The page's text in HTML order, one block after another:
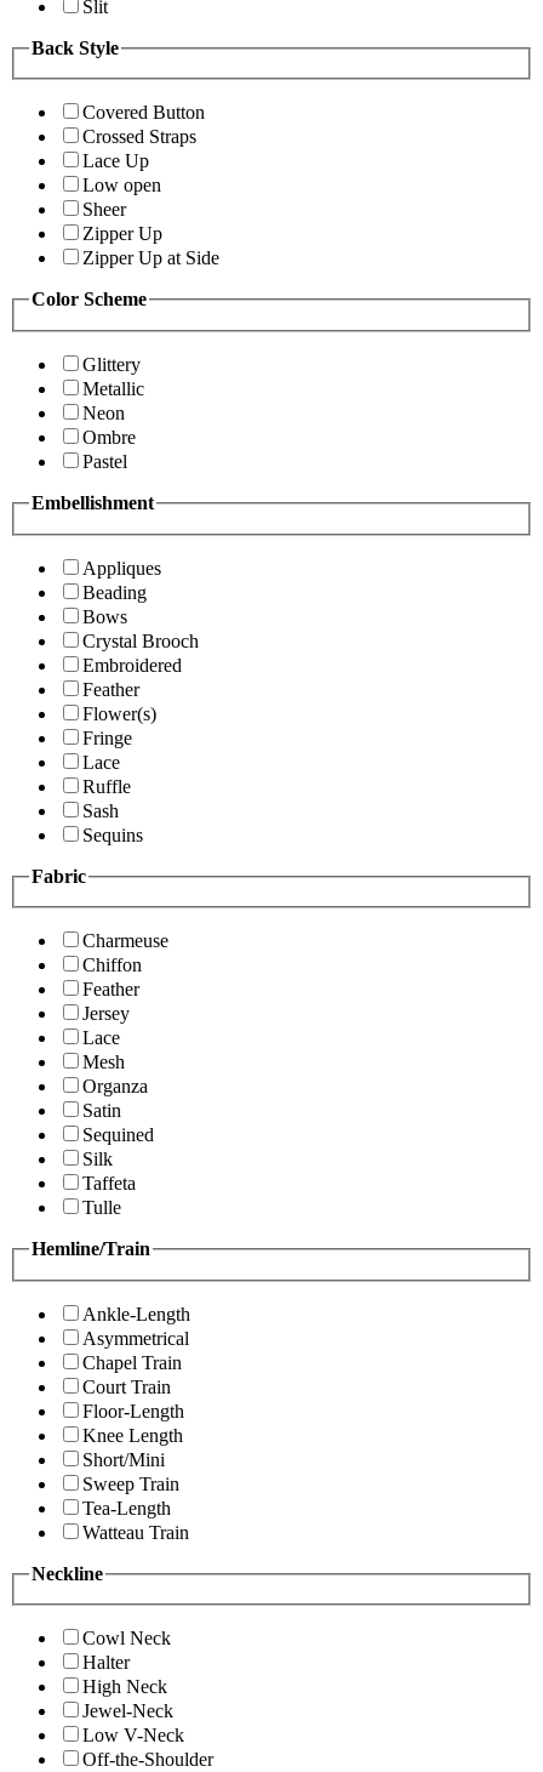
Slit
Back Style
Covered Button
Crossed Straps
Lace Up
Low open
Sheer
Zipper Up
Zipper Up at Side
Color Scheme
Glittery
Metallic
Neon
Ombre
Pastel
Embellishment
Appliques
Beading
Bows
Crystal Brooch
Embroidered
Feather
Flower(s)
Fringe
Lace
Ruffle
Sash
Sequins
Fabric
Charmeuse
Chiffon
Feather
Jersey
Lace
Mesh
Organza
Satin
Sequined
Silk
Taffeta
Tulle
Hemline/Train
Ankle-Length
Asymmetrical
Chapel Train
Court Train
Floor-Length
Knee Length
Short/Mini
Sweep Train
Tea-Length
Watteau Train
Neckline
Cowl Neck
Halter
High Neck
Jewel-Neck
Low V-Neck
Off-the-Shoulder